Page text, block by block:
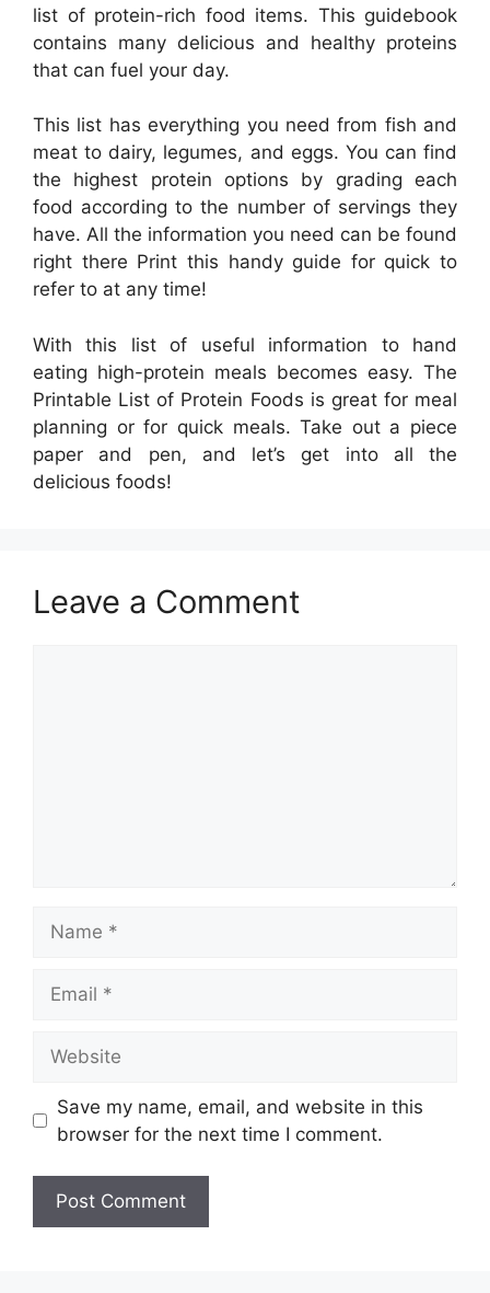
list of protein-rich food items. This guidebook
contains many delicious and healthy proteins
that can fuel your day.
This list has everything you need from fish and
meat to dairy, legumes, and eggs. You can find
the highest protein options by grading each
food according to the number of servings they
have. All the information you need can be found
right there Print this handy guide for quick to
refer to at any time!
With this list of useful information to hand
eating high-protein meals becomes easy. The
Printable List of Protein Foods is great for meal
planning or for quick meals. Take out a piece
paper and pen, and let’s get into all the
delicious foods!
Leave a Comment
Save my name, email, and website in this
browser for the next time I comment.